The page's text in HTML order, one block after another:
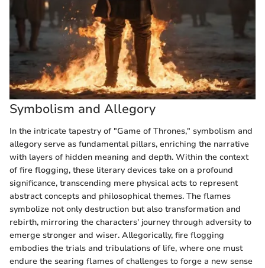
Symbolism and Allegory
In the intricate tapestry of "Game of Thrones," symbolism and
allegory serve as fundamental pillars, enriching the narrative
with layers of hidden meaning and depth. Within the context
of fire flogging, these literary devices take on a profound
significance, transcending mere physical acts to represent
abstract concepts and philosophical themes. The flames
symbolize not only destruction but also transformation and
rebirth, mirroring the characters' journey through adversity to
emerge stronger and wiser. Allegorically, fire flogging
embodies the trials and tribulations of life, where one must
endure the searing flames of challenges to forge a new sense